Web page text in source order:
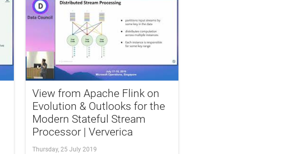
View from Apache Flink on
Evolution & Outlooks for the
Modern Stateful Stream
Processor | Ververica
Thursday, 25 July 2019